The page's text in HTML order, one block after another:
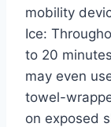
mobility
Ice:
to 20
may even
towel-
on exposed